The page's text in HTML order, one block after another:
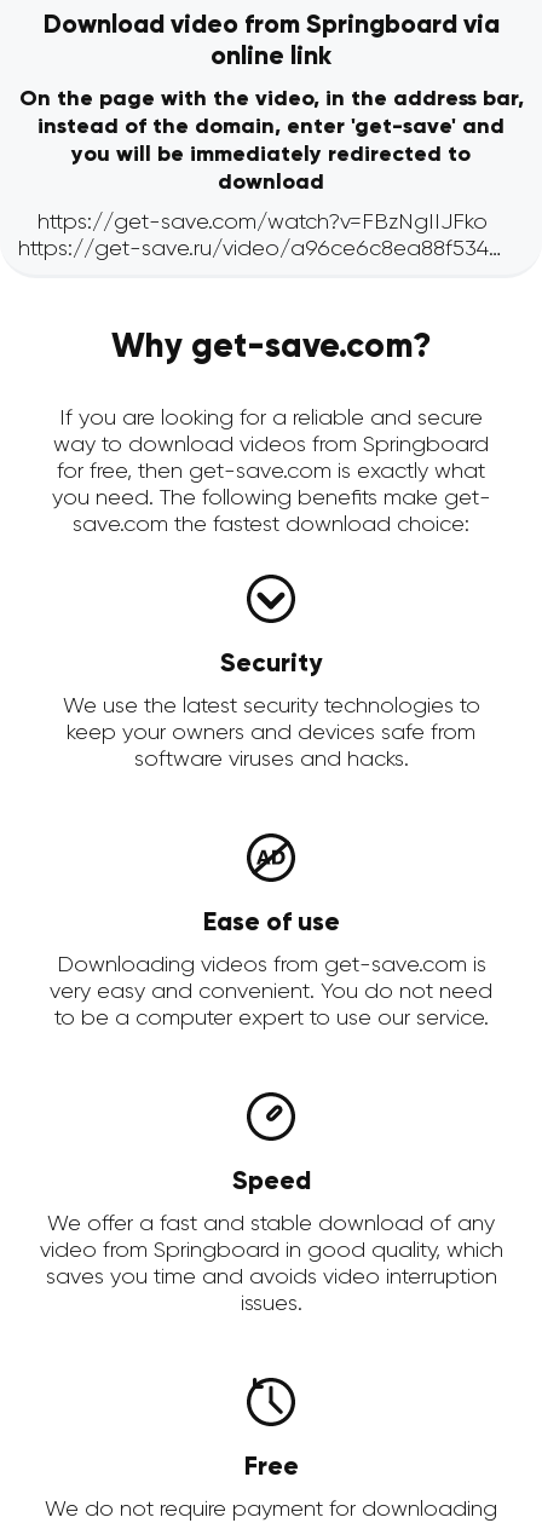
Download video from Springboard via
online link
On the page with the video, in the address bar,
instead of the domain, enter 'get-save' and
you will be immediately redirected to
download
Why get-save.com?
If you are looking for a reliable and secure
way to download videos from Springboard
for free, then get-save.com is exactly what
you need. The following benefits make get-
save.com the fastest download choice:
Security
We use the latest security technologies to
keep your owners and devices safe from
software viruses and hacks.
Ease of use
Downloading videos from get-save.com is
very easy and convenient. You do not need
to be a computer expert to use our service.
Speed
We offer a fast and stable download of any
video from Springboard in good quality, which
saves you time and avoids video interruption
issues.
Free
We do not require payment for downloading